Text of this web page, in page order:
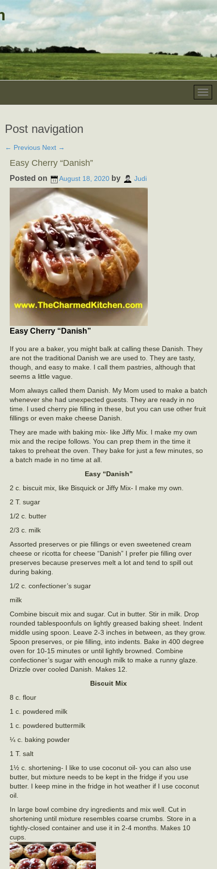
Post navigation
← Previous Next →
Easy Cherry “Danish”
Posted on August 18, 2020 by Judi
Easy Cherry “Danish”
If you are a baker, you might balk at calling these Danish. They
are not the traditional Danish we are used to. They are tasty,
though, and easy to make. I call them pastries, although that
seems a little vague.
Mom always called them Danish. My Mom used to make a batch
whenever she had unexpected guests. They are ready in no
time. I used cherry pie filling in these, but you can use other fruit
fillings or even make cheese Danish.
They are made with baking mix- like Jiffy Mix. I make my own
mix and the recipe follows. You can prep them in the time it
takes to preheat the oven. They bake for just a few minutes, so
a batch made in no time at all.
Easy “Danish”
2 c. biscuit mix, like Bisquick or Jiffy Mix- I make my own.
2 T. sugar
1/2 c. butter
2/3 c. milk
Assorted preserves or pie fillings or even sweetened cream
cheese or ricotta for cheese “Danish” I prefer pie filling over
preserves because preserves melt a lot and tend to spill out
during baking.
1/2 c. confectioner’s sugar
milk
Combine biscuit mix and sugar. Cut in butter. Stir in milk. Drop
rounded tablespoonfuls on lightly greased baking sheet. Indent
middle using spoon. Leave 2-3 inches in between, as they grow.
Spoon preserves, or pie filling, into indents. Bake in 400 degree
oven for 10-15 minutes or until lightly browned. Combine
confectioner’s sugar with enough milk to make a runny glaze.
Drizzle over cooled Danish. Makes 12.
Biscuit Mix
8 c. flour
1 c. powdered milk
1 c. powdered buttermilk
¼ c. baking powder
1 T. salt
1½ c. shortening- I like to use coconut oil- you can also use
butter, but mixture needs to be kept in the fridge if you use
butter. I keep mine in the fridge in hot weather if I use coconut
oil.
In large bowl combine dry ingredients and mix well. Cut in
shortening until mixture resembles coarse crumbs. Store in a
tightly-closed container and use it in 2-4 months. Makes 10
cups.